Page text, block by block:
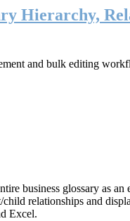
Hierarchy,
and bulk editing
glossary as an
relationships and
Excel.